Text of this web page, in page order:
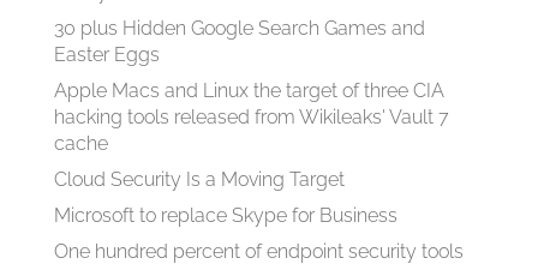
30 plus Hidden Google Search Games and
Easter Eggs
Apple Macs and Linux the target of three CIA
hacking tools released from Wikileaks' Vault 7
cache
Cloud Security Is a Moving Target
Microsoft to replace Skype for Business
One hundred percent of endpoint security tools